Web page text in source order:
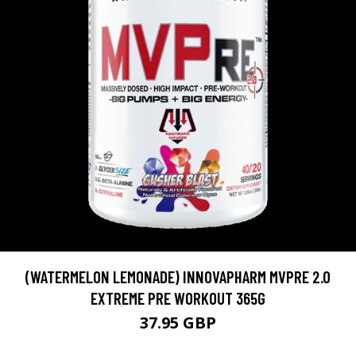
(WATERMELON LEMONADE) INNOVAPHARM MVPRE 2.0
EXTREME PRE WORKOUT 365G
37.95 GBP